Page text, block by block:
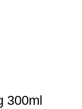
300ml